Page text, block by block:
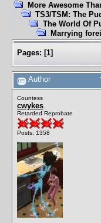
More Awesome
TS3/TSM: The
The World Of
Marrying
Pages: [1]
Author
Countess
cwykes
Retarded Reprobate
Posts: 1358